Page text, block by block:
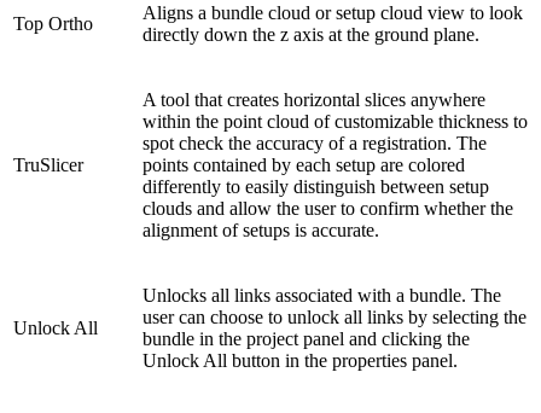
Top Ortho
Aligns a bundle cloud or setup cloud view to look
directly down the z axis at the ground plane.
TruSlicer
A tool that creates horizontal slices anywhere
within the point cloud of customizable thickness to
spot check the accuracy of a registration. The
points contained by each setup are colored
differently to easily distinguish between setup
clouds and allow the user to confirm whether the
alignment of setups is accurate.
Unlock All
Unlocks all links associated with a bundle. The
user can choose to unlock all links by selecting the
bundle in the project panel and clicking the
Unlock All button in the properties panel.